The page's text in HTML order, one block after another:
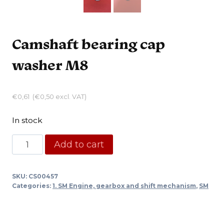
Camshaft bearing cap
washer M8
€0,61 (€0,50 excl. VAT)
In stock
Camshaft
bearing
washer
Add to cart
SKU: CS00457
Categories: 1. SM Engine, gearbox and shift mechanism, SM